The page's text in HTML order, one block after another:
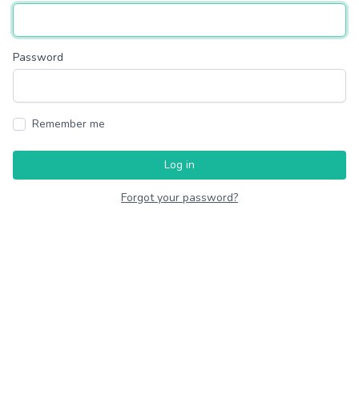
Password
Remember me
Log in
Forgot your password?